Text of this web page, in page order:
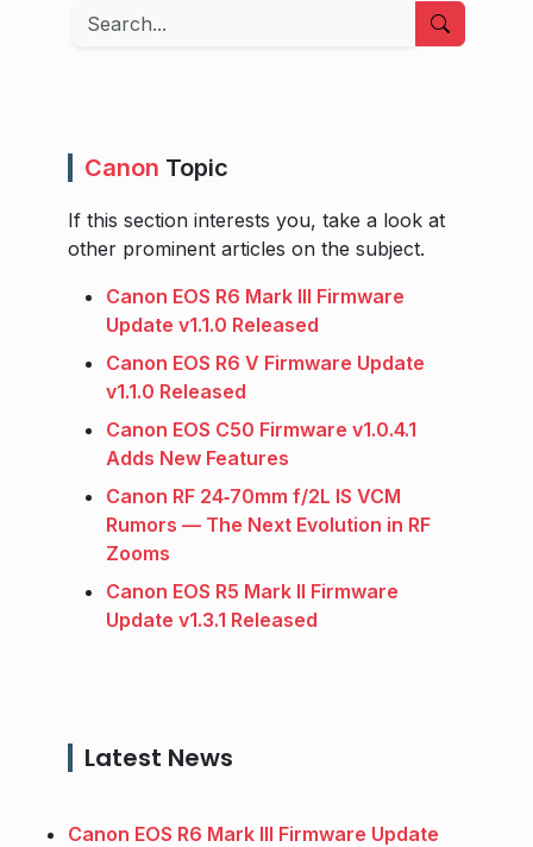
Search
Canon Topic
If this section interests you, take a look at
other prominent articles on the subject.
Canon EOS R6 Mark III Firmware
Update v1.1.0 Released
Canon EOS R6 V Firmware Update
v1.1.0 Released
Canon EOS C50 Firmware v1.0.4.1
Adds New Features
Canon RF 24‑70mm f/2L IS VCM
Rumors — The Next Evolution in RF
Zooms
Canon EOS R5 Mark II Firmware
Update v1.3.1 Released
Latest News
Canon EOS R6 Mark III Firmware Update